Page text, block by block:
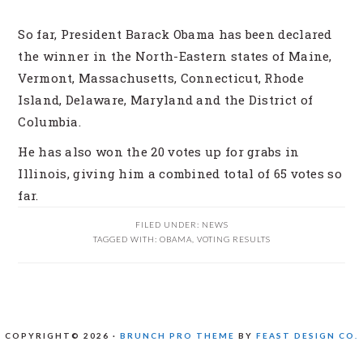
So far, President Barack Obama has been declared
the winner in the North-Eastern states of Maine,
Vermont, Massachusetts, Connecticut, Rhode
Island, Delaware, Maryland and the District of
Columbia.
He has also won the 20 votes up for grabs in
Illinois, giving him a combined total of 65 votes so
far.
FILED UNDER: NEWS
TAGGED WITH: OBAMA VOTING RESULTS
COPYRIGHT© 2026 · BRUNCH PRO THEME BY FEAST DESIGN CO.